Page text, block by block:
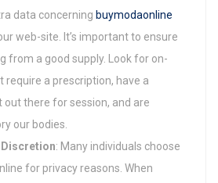
data concerning buymodaonline
web-site. It’s important to ensure
from a good supply. Look for on-
require a prescription, have a
out there for session, and are
our bodies.
: Many individuals choose
for privacy reasons. When